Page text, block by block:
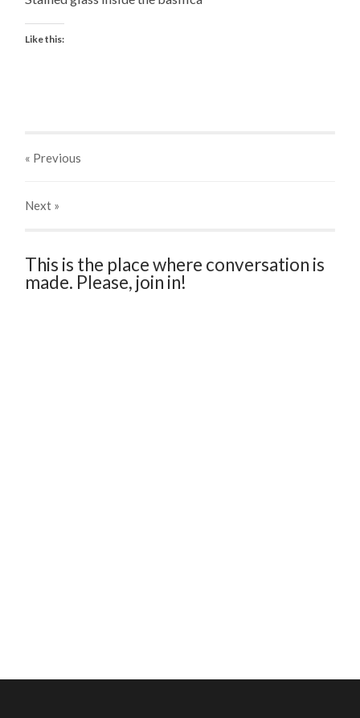
Like this:
« Previous
Next »
This is the place where conversation is
made. Please, join in!